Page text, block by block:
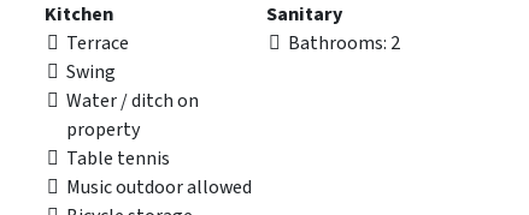
Kitchen
Terrace
Swing
Water / ditch on
property
Table tennis
Music outdoor allowed
Sanitary
Bathrooms: 2